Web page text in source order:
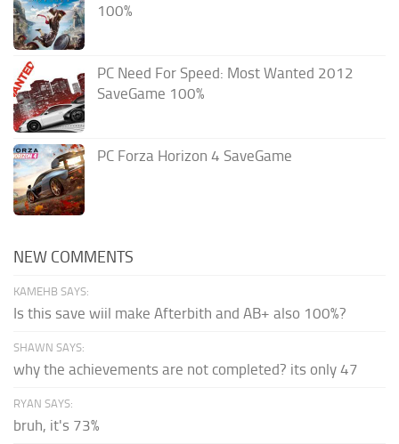
100%
PC Need For Speed: Most Wanted 2012
SaveGame 100%
PC Forza Horizon 4 SaveGame
NEW COMMENTS
KAMEHB SAYS:
Is this save wiil make Afterbith and AB+ also 100%?
SHAWN SAYS:
why the achievements are not completed? its only 47
RYAN SAYS:
bruh, it's 73%